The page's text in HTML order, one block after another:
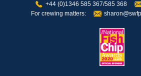
+44 (0)1346 585 367/585 368
For crewing matters: